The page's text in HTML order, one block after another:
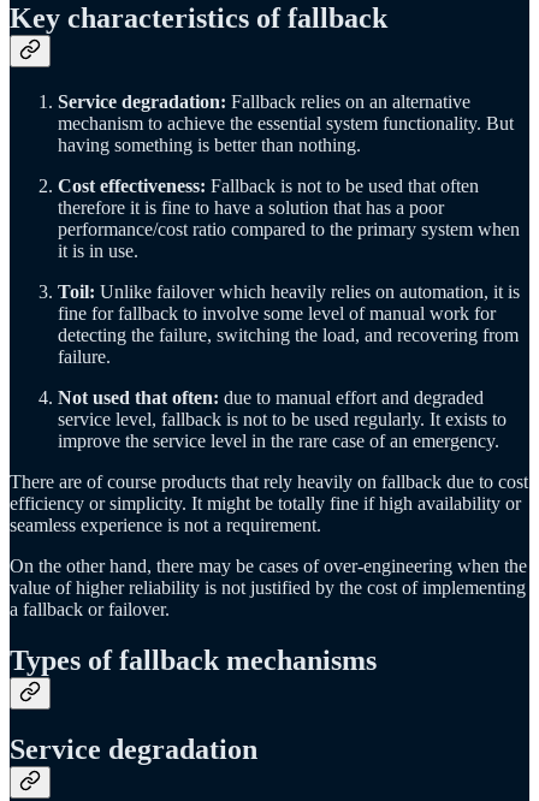
Key characteristics of fallback
Service degradation: Fallback relies on an alternative
mechanism to achieve the essential system functionality. But
having something is better than nothing.
Cost effectiveness: Fallback is not to be used that often
therefore it is fine to have a solution that has a poor
performance/cost ratio compared to the primary system when
it is in use.
Toil: Unlike failover which heavily relies on automation, it is
fine for fallback to involve some level of manual work for
detecting the failure, switching the load, and recovering from
failure.
Not used that often: due to manual effort and degraded
service level, fallback is not to be used regularly. It exists to
improve the service level in the rare case of an emergency.
There are of course products that rely heavily on fallback due to cost
efficiency or simplicity. It might be totally fine if high availability or
seamless experience is not a requirement.
On the other hand, there may be cases of over-engineering when the
value of higher reliability is not justified by the cost of implementing
a fallback or failover.
Types of fallback mechanisms
Service degradation